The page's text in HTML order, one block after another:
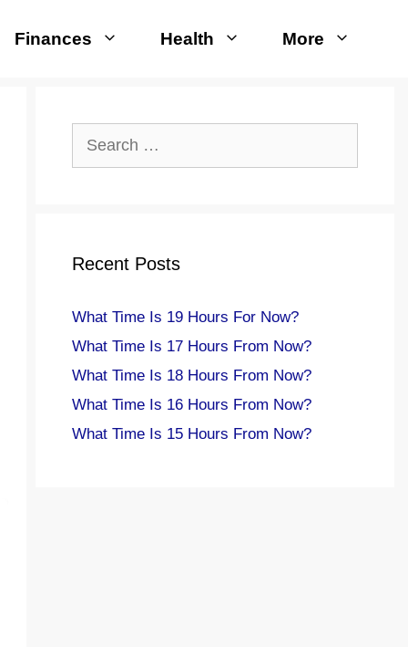
Finances Health More
Recent Posts
What Time Is 19 Hours For Now?
What Time Is 17 Hours From Now?
What Time Is 18 Hours From Now?
What Time Is 16 Hours From Now?
What Time Is 15 Hours From Now?